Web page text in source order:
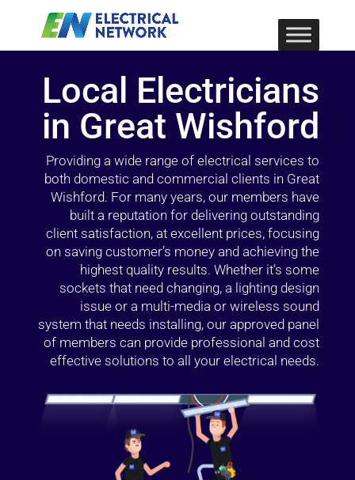
Local Electricians
in Great Wishford
Providing a wide range of electrical services to
both domestic and commercial clients in Great
Wishford. For many years, our members have
built a reputation for delivering outstanding
client satisfaction, at excellent prices, focusing
on saving customer’s money and achieving the
highest quality results. Whether it’s some
sockets that need changing, a lighting design
issue or a multi-media or wireless sound
system that needs installing, our approved panel
of members can provide professional and cost
effective solutions to all your electrical needs.